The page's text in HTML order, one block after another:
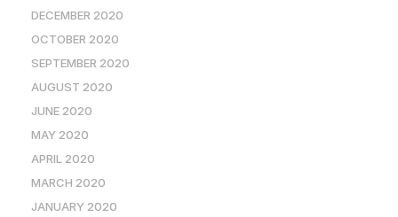
DECEMBER 2020
OCTOBER 2020
SEPTEMBER 2020
AUGUST 2020
JUNE 2020
MAY 2020
APRIL 2020
MARCH 2020
JANUARY 2020